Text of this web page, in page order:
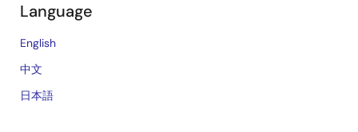
Language
English
中文
日本語